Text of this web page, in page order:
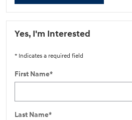
Yes, I'm Interested
* Indicates a required field
First Name*
Last Name*